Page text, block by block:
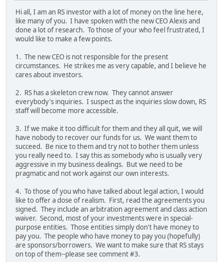
Hi all, I am an RS investor with a lot of money on the line here,
like many of you. I have spoken with the new CEO Alexis and
done a lot of research. To those of your who feel frustrated, I
would like to make a few points.
1. The new CEO is not responsible for the present
circumstances. He strikes me as very capable, and I believe he
cares about investors.
2. RS has a skeleton crew now. They cannot answer
everybody's inquiries. I suspect as the inquiries slow down, RS
staff will become more accessible.
3. If we make it too difficult for them and they all quit, we will
have nobody to recover our funds for us. We want them to
succeed. Be nice to them and try not to bother them unless
you really need to. I say this as somebody who is usually very
aggressive in my business dealings. But we need to be
pragmatic and not work against our own interests.
4. To those of you who have talked about legal action, I would
like to offer a dose of realism. First, read the agreements you
signed. They include an arbitration agreement and class action
waiver. Second, most of your investments were in special-
purpose entities. Those entities simply don't have money to
pay you. The people who have money to pay you (hopefully)
are sponsors/borrowers. We want to make sure that RS stays
on top of them--please see comment #3.